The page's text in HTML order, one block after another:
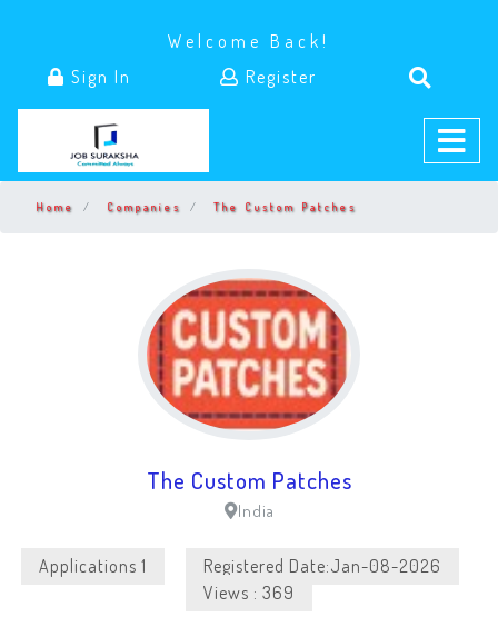
Welcome Back!
Sign In
Register
Home Companies The Custom Patches
The Custom Patches
India
Applications 1
Registered Date:Jan-08-2026
Views : 369